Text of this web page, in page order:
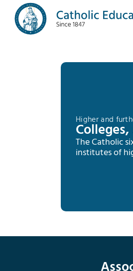
Higher and
The Catholic
institutes of